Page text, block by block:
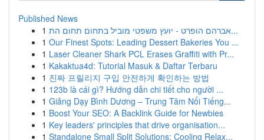
Published News
1
אברהם הופרט - יועץ משפטי מוביל בתחום תחום הת...
1 Our Finest Spots: Leading Dessert Bakeries You ...
1 Laser Cleaner Shark PCL Erases Graffiti with Pr...
1 Kakaktua4d: Tutorial Masuk & Daftar Terbaru
1 진짜 프릴리지 구입 안전하게 확인하는 방법
1 123b là cái gì? Hướng dẫn chi tiết cho người ...
1 Giảng Dạy Bình Dương – Trung Tâm Nổi Tiếng...
1 Boost Your SEO: A Backlink Guide for Newbies
1 Key leaders' principles that drive organisation...
1 Standalone Small Split Solutions: Cooling Relax...